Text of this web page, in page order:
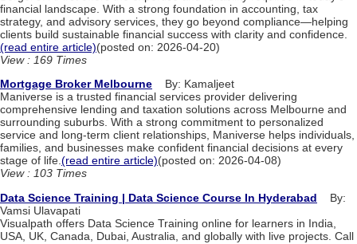
financial landscape. With a strong foundation in accounting, tax
strategy, and advisory services, they go beyond compliance—helping
clients build sustainable financial success with clarity and confidence.
(read entire article)(posted on: 2026-04-20)
View : 169 Times
Mortgage Broker Melbourne By: Kamaljeet
Maniverse is a trusted financial services provider delivering
comprehensive lending and taxation solutions across Melbourne and
surrounding suburbs. With a strong commitment to personalized
service and long-term client relationships, Maniverse helps individuals,
families, and businesses make confident financial decisions at every
stage of life.(read entire article)(posted on: 2026-04-08)
View : 103 Times
Data Science Training | Data Science Course In Hyderabad By:
Vamsi Ulavapati
Visualpath offers Data Science Training online for learners in India,
USA, UK, Canada, Dubai, Australia, and globally with live projects. Call